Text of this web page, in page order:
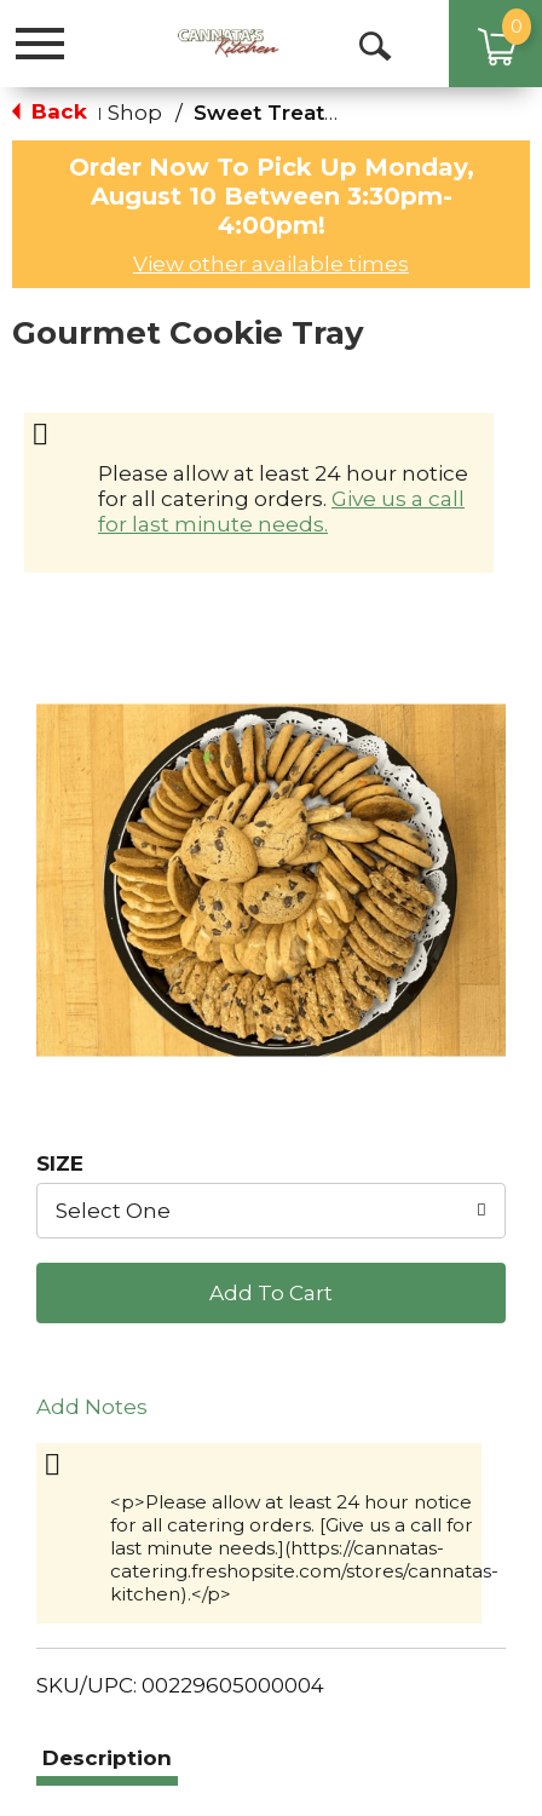
Toggle
Open
0
Back | Shop / Sweet Treats & Cakes
Order Now To Pick Up Monday,
August 10 Between 3:30pm-
4:00pm!
View other available times
Gourmet Cookie Tray
Please allow at least 24 hour notice
for all catering orders. Give us a call
for last minute needs.
SIZE
Select One
+
Cart
Add Notes
<p>Please allow at least 24 hour notice
for all catering orders. [Give us a call for
last minute needs.](https://cannatas-
catering.freshopsite.com/stores/cannatas-
kitchen).</p>
SKU/UPC: 00229605000004
Description